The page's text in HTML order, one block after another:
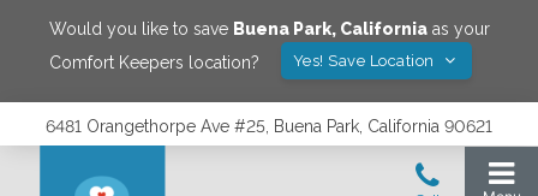
Would you like to save Buena Park, Californiaas your
Comfort Keepers location?
Yes! Save Location
6481 Orangethorpe Ave #25, Buena Park, California 90621